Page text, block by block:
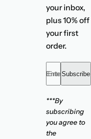
your inbox,
plus 10% off
your first
order.
Enter your
Subscribe
***By
subscribing
you agree to
the